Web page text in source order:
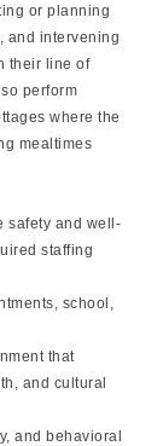
or planning
and intervening
their line of
perform
where the
mealtimes
safety and well-
staffing
school,
that
and cultural
and behavioral